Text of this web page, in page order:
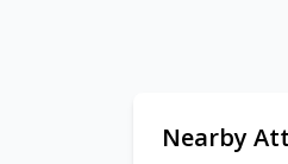
Nearby